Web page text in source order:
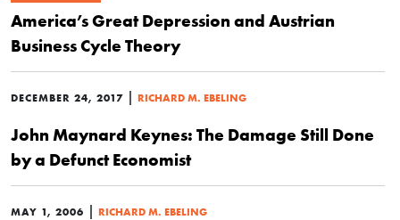
America’s Great Depression and Austrian
Business Cycle Theory
DECEMBER 24, 2017 | RICHARD M. EBELING
John Maynard Keynes: The Damage Still Done
by a Defunct Economist
MAY 1, 2006 | RICHARD M. EBELING